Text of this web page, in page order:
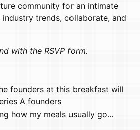
community for an intimate
trends, collaborate, and
with the RSVP form.
founders at this breakfast will
A founders
how my meals usually go...